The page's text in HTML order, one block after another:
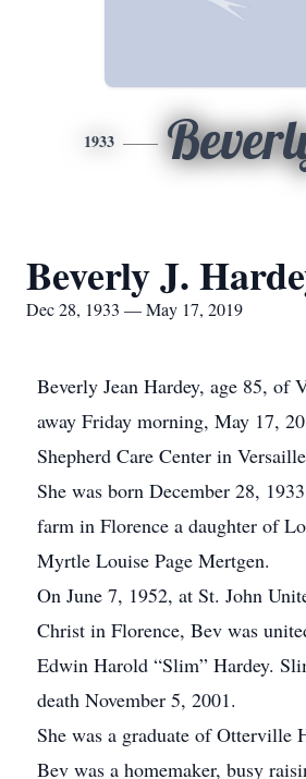
1933
Beverly J.
Dec 28, 1933 — May 17, 2019
Beverly Jean Hardey, age 85, of
away Friday morning, May 17,
Shepherd Care Center in
She was born December 28,
farm in Florence a daughter of
Myrtle Louise Page Mertgen.
On June 7, 1952, at St. John
Christ in Florence, Bev was
Edwin Harold “Slim” Hardey.
death November 5, 2001.
She was a graduate of Otterville
Bev was a homemaker, busy